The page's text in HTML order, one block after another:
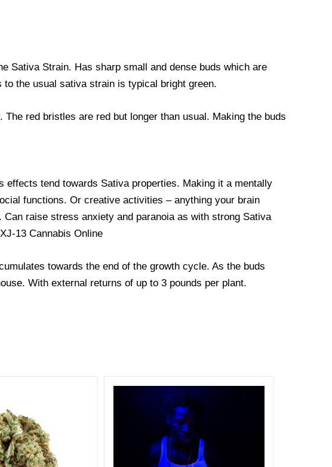
Sativa Strain. Has sharp small and dense buds which are
the usual sativa strain is typical bright green.
red bristles are red but longer than usual. Making the buds
tend towards Sativa properties. Making it a mentally
functions. Or creative activities – anything your brain
raise stress anxiety and paranoia as with strong Sativa
13 Cannabis Online
towards the end of the growth cycle. As the buds
With external returns of up to 3 pounds per plant.